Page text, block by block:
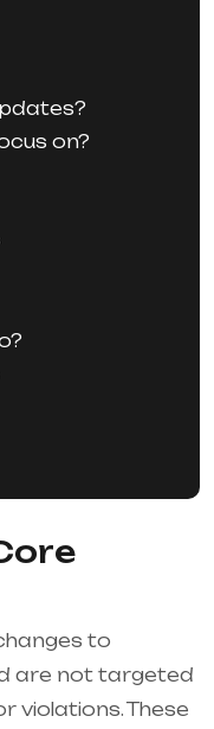
on?
to
are not targeted
violations. These